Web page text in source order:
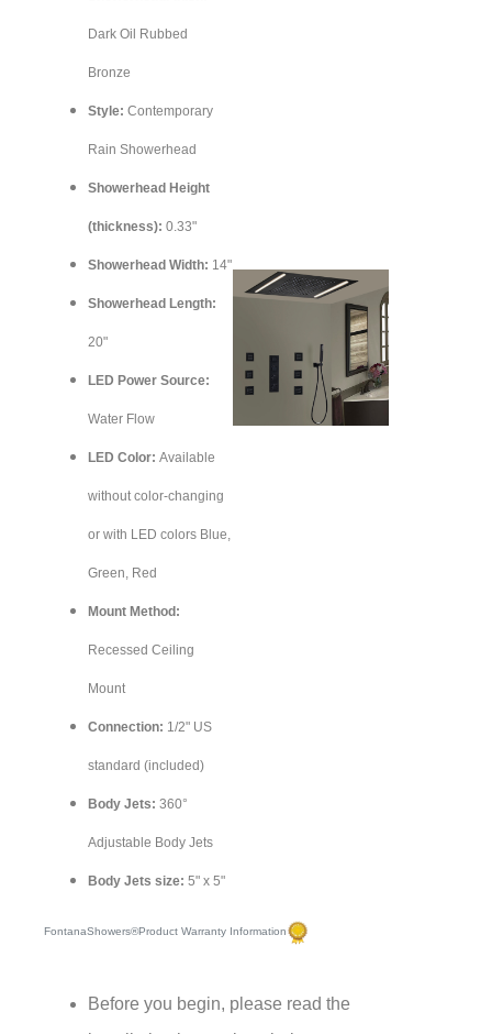
Dark Oil Rubbed
Bronze
Style: Contemporary
Rain Showerhead
Showerhead Height
(thickness): 0.33"
Showerhead Width: 14"
Showerhead Length:
20"
LED Power Source:
Water Flow
LED Color: Available
without color-changing
or with LED colors Blue,
Green, Red
Mount Method:
Recessed Ceiling
Mount
Connection: 1/2" US
standard (included)
Body Jets: 360°
Adjustable Body Jets
Body Jets size: 5" x 5"
FontanaShowers®Product Warranty Information
Before you begin, please read the